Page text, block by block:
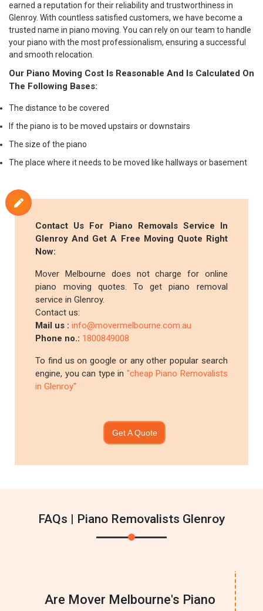
earned a reputation for their reliability and trustworthiness in
Glenroy. With countless satisfied customers, we have become a
trusted name in piano moving. You can rely on our team to handle
your piano with the most professionalism, ensuring a successful
and smooth relocation.
Our Piano Moving Cost Is Reasonable And Is Calculated On
The Following Bases:
The distance to be covered
If the piano is to be moved upstairs or downstairs
The size of the piano
The place where it needs to be moved like hallways or basement
Contact Us For Piano Removals Service In
Glenroy And Get A Free Moving Quote Right
Now:
Mover Melbourne does not charge for online
piano moving quotes. To get piano removal
service in Glenroy.
Contact us:
Mail us :info@movermelbourne.com.au
Phone no.: 1800849008
To find us on google or any other popular search
engine, you can type in "cheap Piano Removalists
in Glenroy"
Get A Quote
FAQs | Piano Removalists Glenroy
Are Mover Melbourne's Piano